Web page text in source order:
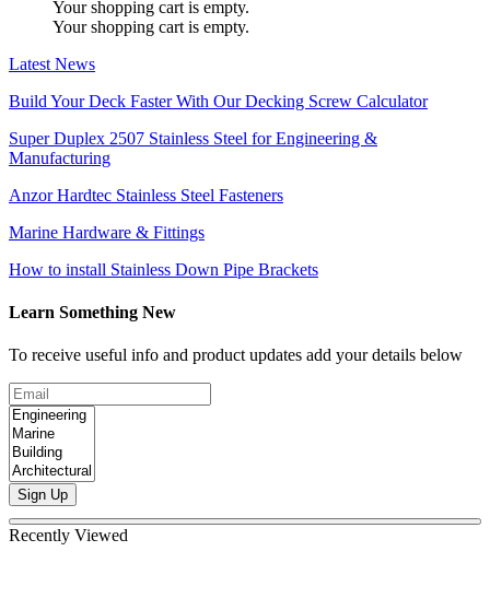
Your shopping cart is empty.
Your shopping cart is empty.
Latest News
Build Your Deck Faster With Our Decking Screw Calculator
Super Duplex 2507 Stainless Steel for Engineering &
Manufacturing
Anzor Hardtec Stainless Steel Fasteners
Marine Hardware & Fittings
How to install Stainless Down Pipe Brackets
Learn Something New
To receive useful info and product updates add your details below
Sign Up
Recently Viewed